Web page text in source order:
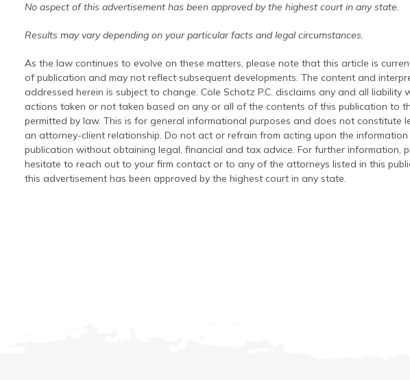
No aspect of this advertisement has been approved by the highest court in any state.
Results may vary depending on your particular facts and legal circumstances.
As the law continues to evolve on these matters, please note that this article is
of publication and may not reflect subsequent developments. The content and
addressed herein is subject to change. Cole Schotz P.C. disclaims any and all liability
actions taken or not taken based on any or all of the contents of this publication to
permitted by law. This is for general informational purposes and does not constitute
an attorney-client relationship. Do not act or refrain from acting upon the
publication without obtaining legal, financial and tax advice. For further information,
hesitate to reach out to your firm contact or to any of the attorneys listed in this
this advertisement has been approved by the highest court in any state.